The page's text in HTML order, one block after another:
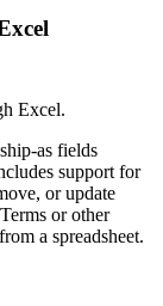
Excel.
as fields
support for
or update
or other
a spreadsheet.